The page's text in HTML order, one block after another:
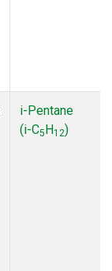
i-Pentane
(i-C5H12)